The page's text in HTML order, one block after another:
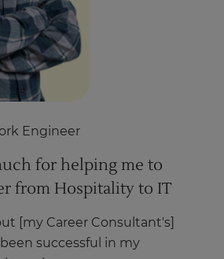
Engineer
for helping me to
from Hospitality to IT
[my Career Consultant's]
successful in my